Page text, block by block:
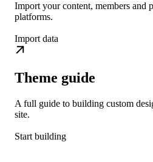
Import your content, members and
platforms.
Import data
Theme guide
A full guide to building custom
site.
Start building